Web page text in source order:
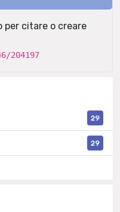
citare o creare
204197
29
29